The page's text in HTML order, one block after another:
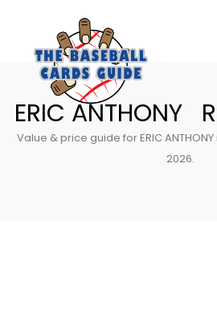
ERIC ANTHONY
Value & price guide for ERIC
2026.